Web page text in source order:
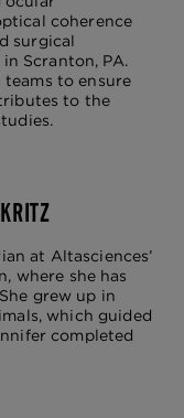
coherence
surgical
Scranton, PA.
to ensure
to the
at Altasciences’
where she has
grew up in
which guided
completed